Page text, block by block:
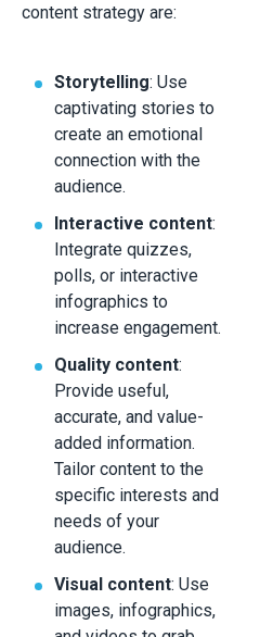
content strategy are:
Storytelling: Use
captivating stories to
create an emotional
connection with the
audience.
Interactive content:
Integrate quizzes,
polls, or interactive
infographics to
increase engagement.
Quality content:
Provide useful,
accurate, and value-
added information.
Tailor content to the
specific interests and
needs of your
audience.
Visual content: Use
images, infographics,